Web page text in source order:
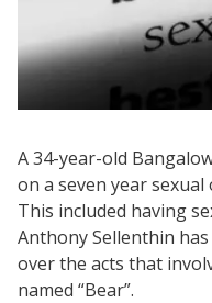
A 34-year-old
on a seven year
This included having
Anthony Sellenthin
over the acts that
named “Bear”.